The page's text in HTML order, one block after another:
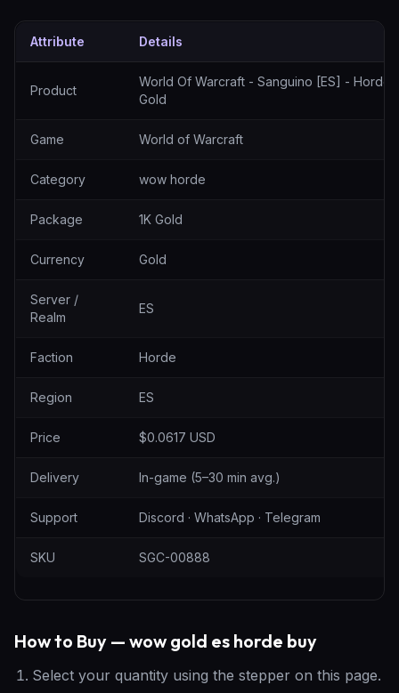
Attribute Details
Product
World Of Warcraft - Sanguino [ES] - Horde -
Gold
Game World of Warcraft
Category wow horde
Package 1K Gold
Currency Gold
Server /
Realm
ES
Faction Horde
Region ES
Price $0.0617 USD
Delivery In-game (5–30 min avg.)
Support Discord · WhatsApp · Telegram
SKU SGC-00888
How to Buy — wow gold es horde buy
Select your quantity using the stepper on this page.